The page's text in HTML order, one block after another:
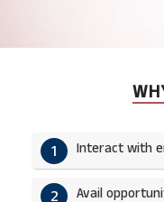
1 Interact with
2 Avail